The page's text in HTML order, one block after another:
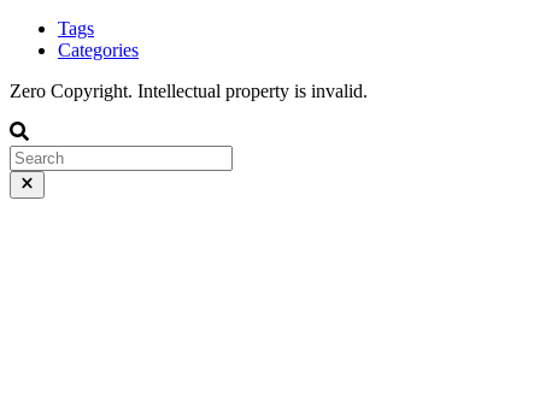
Tags
Categories
Zero Copyright. Intellectual property is invalid.